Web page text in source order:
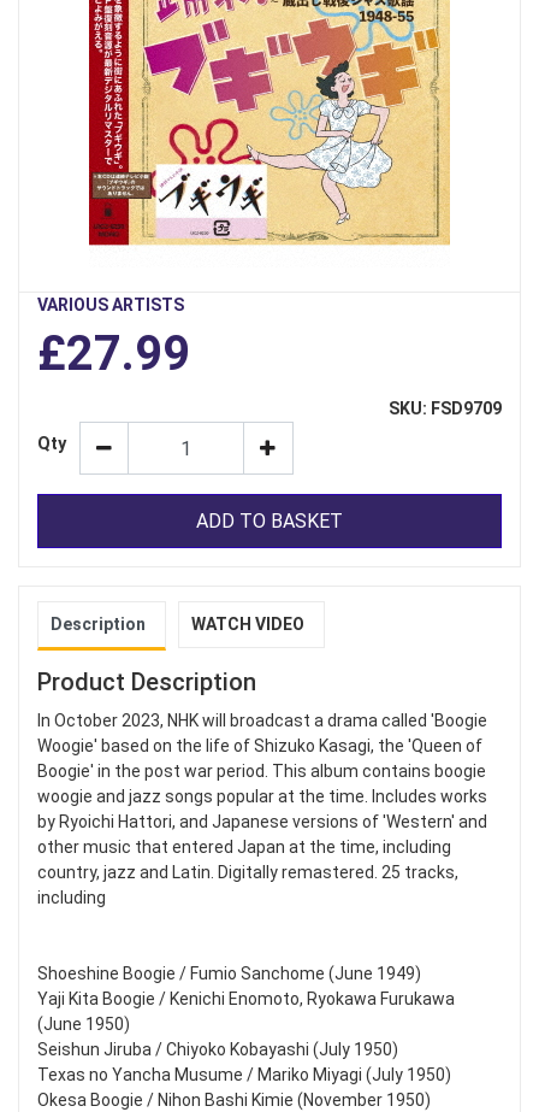
VARIOUS ARTISTS
£27.99
SKU: FSD9709
Qty
ADD TO BASKET
Description WATCH VIDEO
Product Description
In October 2023, NHK will broadcast a drama called 'Boogie
Woogie' based on the life of Shizuko Kasagi, the 'Queen of
Boogie' in the post war period. This album contains boogie
woogie and jazz songs popular at the time. Includes works
by Ryoichi Hattori, and Japanese versions of 'Western' and
other music that entered Japan at the time, including
country, jazz and Latin. Digitally remastered. 25 tracks,
including
Shoeshine Boogie / Fumio Sanchome (June 1949)
Yaji Kita Boogie / Kenichi Enomoto, Ryokawa Furukawa
(June 1950)
Seishun Jiruba / Chiyoko Kobayashi (July 1950)
Texas no Yancha Musume / Mariko Miyagi (July 1950)
Okesa Boogie / Nihon Bashi Kimie (November 1950)